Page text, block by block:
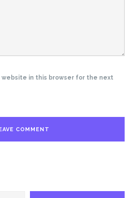
website in this browser for the next